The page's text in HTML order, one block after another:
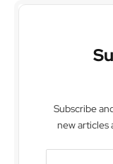
Subscribe
new articles